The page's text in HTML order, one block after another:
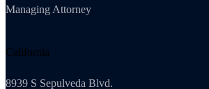
Managing Attorney
California
8939 S Sepulveda Blvd.